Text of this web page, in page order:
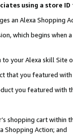
using a store
an Alexa Shopping
which begins when
your Alexa skill Site
that you featured with
you featured with
shopping cart within
Shopping Action; and